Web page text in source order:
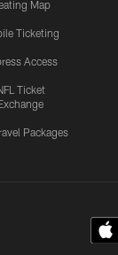
Map
Ticketing
Access
Ticket
Packages